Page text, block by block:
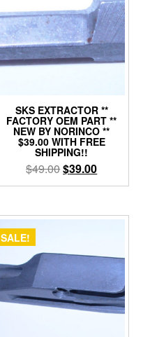
SKS EXTRACTOR **
FACTORY OEM PART **
NEW BY NORINCO **
$39.00 WITH FREE
SHIPPING!!
$49.00Original
price
$49.00.
$39.00Current
price
$39.00.
SALE!